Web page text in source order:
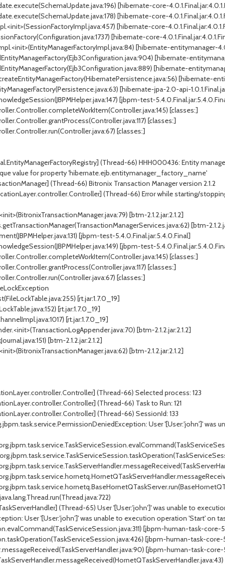
[hibernate-core-
[hibernate-core-
[hibernate-core-
[hibernate-core-
[hibernate-entitymanager-
[hibernate-
[hibernate-
[hibernate-
[hibernate-jpa-2.0-api-
[jbpm-test-
[classes:]
[classes:]
[classes:]
(Thread-66) HHH000436: Entity
value for property 'hibernate.ejb.entitymanager_factory_name'
(Thread-66) Bitronix Transaction Manager version 2.1.2
(Thread-66) Error while starting/
[btm-2.1.2.jar:2.1.2]
[btm-
[jbpm-test-5.4.0.Final.jar:5.4.0.Final]
[jbpm-test-
[classes:]
[classes:]
[classes:]
[rt.jar:1.7.0_19]
[rt.jar:1.7.0_19]
[rt.jar:1.7.0_19]
[btm-2.1.2.jar:2.1.2]
[btm-2.1.2.jar:2.1.2]
[btm-2.1.2.jar:2.1.2]
(Thread-66) Selected process: 123
(Thread-66) Task to Run: 121
(Thread-66) SessionId: 133
User '[User:'john']' was
(Thread-65) User '[User:'john']' was unable to
User '[User:'john']' was unable to execution operation 'Start' on
[jbpm-human-task-core-
[jbpm-human-task-core-
[jbpm-human-task-core-